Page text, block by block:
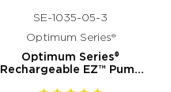
SE-1035-05-3
Optimum Series®
Optimum Series®
Rechargeable EZ™ Pump